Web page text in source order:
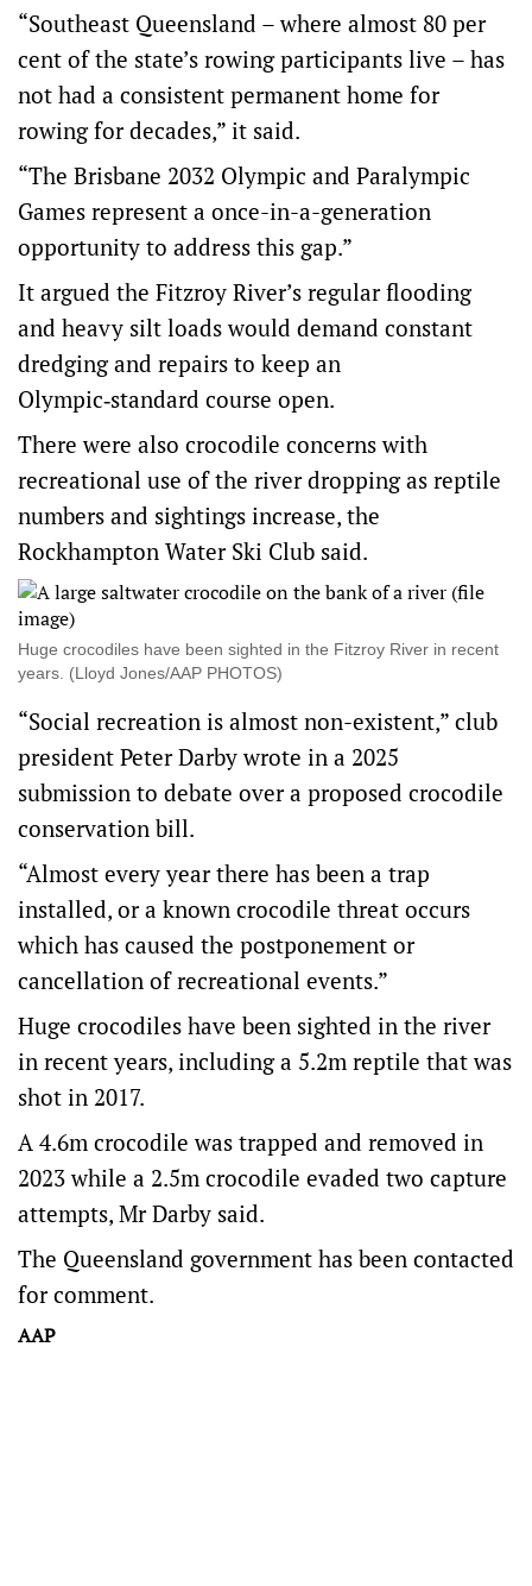
“Southeast Queensland – where almost 80 per
cent of the state’s rowing participants live – has
not had a consistent permanent home for
rowing for decades,” it said.
“The Brisbane 2032 Olympic and Paralympic
Games represent a once-in-a-generation
opportunity to address this gap.”
It argued the Fitzroy River’s regular flooding
and heavy silt loads would demand constant
dredging and repairs to keep an
Olympic‑standard course open.
There were also crocodile concerns with
recreational use of the river dropping as reptile
numbers and sightings increase, the
Rockhampton Water Ski Club said.
Huge crocodiles have been sighted in the Fitzroy River in recent
years. (Lloyd Jones/AAP PHOTOS)
“Social recreation is almost non-existent,” club
president Peter Darby wrote in a 2025
submission to debate over a proposed crocodile
conservation bill.
“Almost every year there has been a trap
installed, or a known crocodile threat occurs
which has caused the postponement or
cancellation of recreational events.”
Huge crocodiles have been sighted in the river
in recent years, including a 5.2m reptile that was
shot in 2017.
A 4.6m crocodile was trapped and removed in
2023 while a 2.5m crocodile evaded two capture
attempts, Mr Darby said.
The Queensland government has been contacted
for comment.
AAP